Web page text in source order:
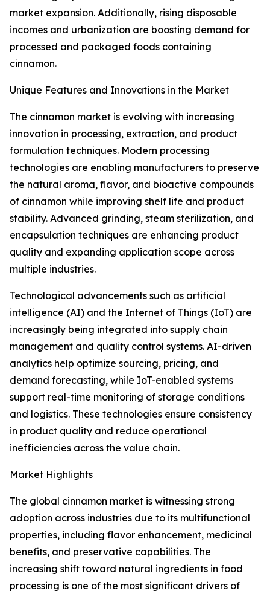
market expansion. Additionally, rising disposable
incomes and urbanization are boosting demand for
processed and packaged foods containing
cinnamon.
Unique Features and Innovations in the Market
The cinnamon market is evolving with increasing
innovation in processing, extraction, and product
formulation techniques. Modern processing
technologies are enabling manufacturers to preserve
the natural aroma, flavor, and bioactive compounds
of cinnamon while improving shelf life and product
stability. Advanced grinding, steam sterilization, and
encapsulation techniques are enhancing product
quality and expanding application scope across
multiple industries.
Technological advancements such as artificial
intelligence (AI) and the Internet of Things (IoT) are
increasingly being integrated into supply chain
management and quality control systems. AI-driven
analytics help optimize sourcing, pricing, and
demand forecasting, while IoT-enabled systems
support real-time monitoring of storage conditions
and logistics. These technologies ensure consistency
in product quality and reduce operational
inefficiencies across the value chain.
Market Highlights
The global cinnamon market is witnessing strong
adoption across industries due to its multifunctional
properties, including flavor enhancement, medicinal
benefits, and preservative capabilities. The
increasing shift toward natural ingredients in food
processing is one of the most significant drivers of